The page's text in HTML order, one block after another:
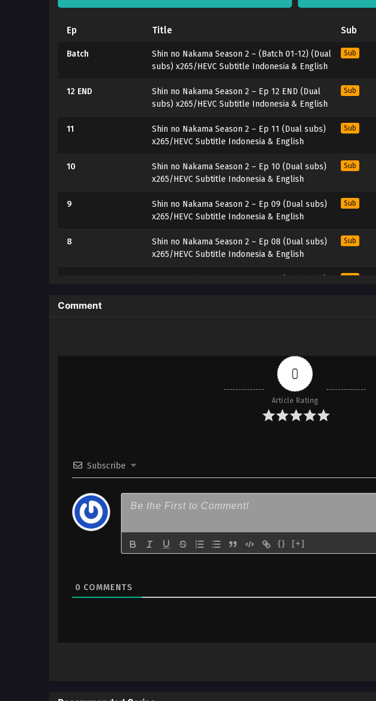
Ep Title Sub
Batch
Shin no Nakama Season 2 – (Batch 01-12) (Dual
subs) x265/HEVC Subtitle Indonesia & English
Sub
12 END
Shin no Nakama Season 2 – Ep 12 END (Dual
subs) x265/HEVC Subtitle Indonesia & English
Sub
11
Shin no Nakama Season 2 – Ep 11 (Dual subs)
x265/HEVC Subtitle Indonesia & English
Sub
10
Shin no Nakama Season 2 – Ep 10 (Dual subs)
x265/HEVC Subtitle Indonesia & English
Sub
9
Shin no Nakama Season 2 – Ep 09 (Dual subs)
x265/HEVC Subtitle Indonesia & English
Sub
8
Shin no Nakama Season 2 – Ep 08 (Dual subs)
x265/HEVC Subtitle Indonesia & English
Sub
6
Shin no Nakama Season 2 – Ep 06 (Dual subs)
Sub
Shin no Nakama Season 2 – Ep 05 (Dual subs)
x265/HEVC Subtitle Indonesia & English
Shin no Nakama Season 2 – Ep 04 (Dual subs)
x265/HEVC Subtitle Indonesia & English
Sub
x265/HEVC Subtitle Indonesia & English
Shin no Nakama Season 2 – Ep 01 (Dual subs)
Comment
0
Article Rating
Subscribe
{} [+]
0 COMMENTS